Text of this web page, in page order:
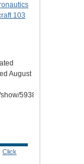
103
August
5938
Click